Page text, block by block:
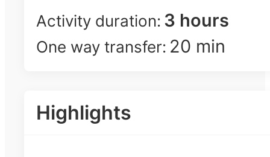
Activity duration: 3 hours
One way transfer: 20 min
Highlights